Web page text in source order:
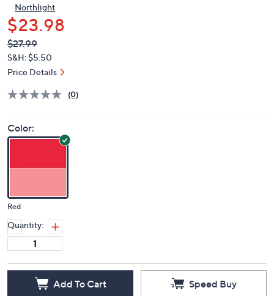
Northlight
$23.98
QVC
PRICE:
Deleted
$27.99
S&H: $5.50
Price Details
(0)
Color:
Red
Quantity:
Add To Cart Speed Buy